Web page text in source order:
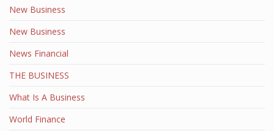
New Business
New Business
News Financial
THE BUSINESS
What Is A Business
World Finance